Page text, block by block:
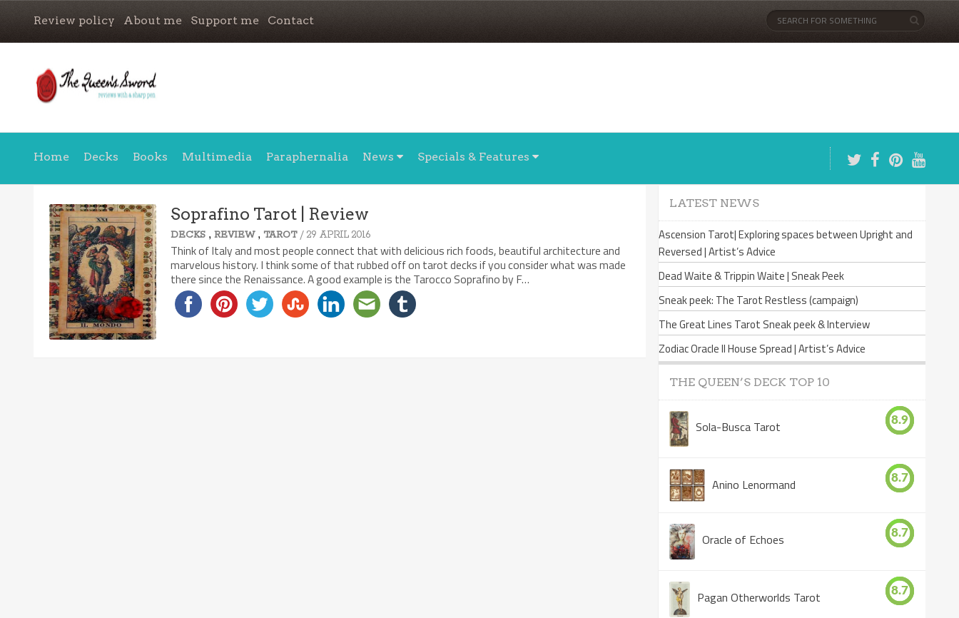
Review policy About me Support me Contact
Home Decks Books Multimedia Paraphernalia News Specials & Features
Soprafino Tarot | Review
DECKS ,REVIEW, TAROT / 29 APRIL 2016
Think of Italy and most people connect that with delicious rich foods, beautiful architecture and
marvelous history. I think some of that rubbed off on tarot decks if you consider what was made
there since the Renaissance. A good example is the Tarocco Soprafino by F…
LATEST NEWS
Ascension Tarot| Exploring spaces between Upright and
Reversed | Artist’s Advice
Dead Waite & Trippin Waite | Sneak Peek
Sneak peek: The Tarot Restless (campaign)
The Great Lines Tarot Sneak peek & Interview
Zodiac Oracle II House Spread | Artist’s Advice
THE QUEEN’S DECK TOP 10
Sola-Busca Tarot 8.9
Anino Lenormand 8.7
Oracle of Echoes 8.7
Pagan Otherworlds Tarot 8.7